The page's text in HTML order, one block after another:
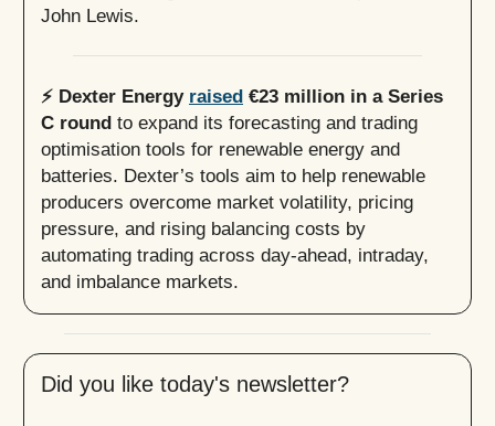
John Lewis.
⚡️ Dexter Energy raised €23 million in a Series
C round to expand its forecasting and trading
optimisation tools for renewable energy and
batteries. Dexter’s tools aim to help renewable
producers overcome market volatility, pricing
pressure, and rising balancing costs by
automating trading across day-ahead, intraday,
and imbalance markets.
Did you like today's newsletter?